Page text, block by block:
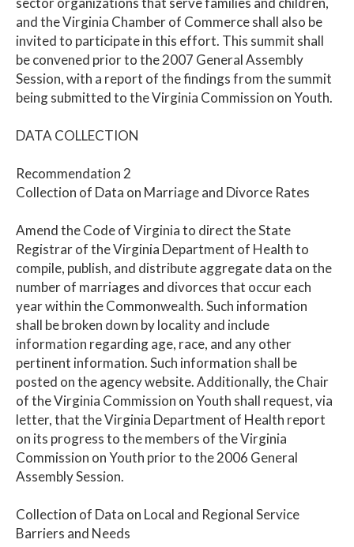
and the Virginia Chamber of Commerce shall also be
invited to participate in this effort. This summit shall
be convened prior to the 2007 General Assembly
Session, with a report of the findings from the summit
being submitted to the Virginia Commission on Youth.
DATA COLLECTION
Recommendation 2
Collection of Data on Marriage and Divorce Rates
Amend the Code of Virginia to direct the State
Registrar of the Virginia Department of Health to
compile, publish, and distribute aggregate data on the
number of marriages and divorces that occur each
year within the Commonwealth. Such information
shall be broken down by locality and include
information regarding age, race, and any other
pertinent information. Such information shall be
posted on the agency website. Additionally, the Chair
of the Virginia Commission on Youth shall request, via
letter, that the Virginia Department of Health report
on its progress to the members of the Virginia
Commission on Youth prior to the 2006 General
Assembly Session.
Collection of Data on Local and Regional Service
Barriers and Needs